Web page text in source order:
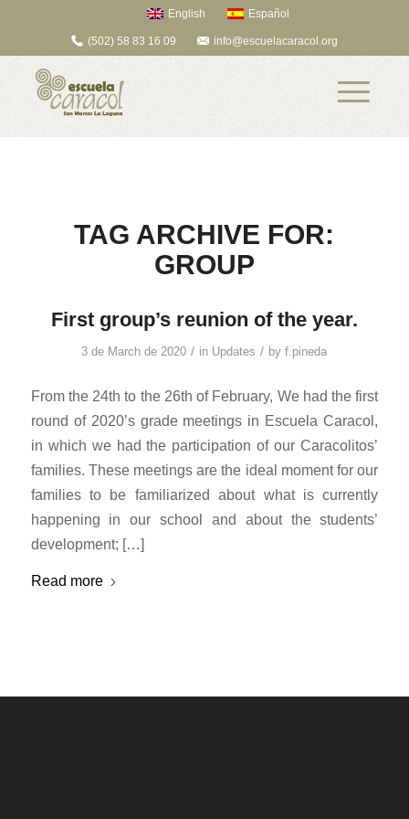
English Español
(502) 58 83 16 09 info@escuelacaracol.org
TAG ARCHIVE FOR:
GROUP
First group’s reunion of the year.
3 de March de 2020 / in Updates / byf.pineda
From the 24th to the 26th of February, We had the first
round of 2020’s grade meetings in Escuela Caracol,
in which we had the participation of our Caracolitos’
families. These meetings are the ideal moment for our
families to be familiarized about what is currently
happening in our school and about the students’
development; […]
Read more